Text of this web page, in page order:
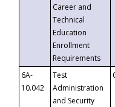
Career and
Technical
Education
Enrollment
Requirements
6A-
10.042
Test
Administration
and Security